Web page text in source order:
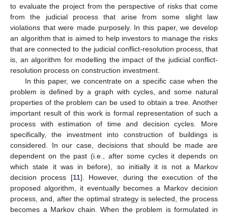
to evaluate the project from the perspective of risks that come
from the judicial process that arise from some slight law
violations that were made purposely. In this paper, we develop
an algorithm that is aimed to help investors to manage the risks
that are connected to the judicial conflict-resolution process, that
is, an algorithm for modelling the impact of the judicial conflict-
resolution process on construction investment.
In this paper, we concentrate on a specific case when the
problem is defined by a graph with cycles, and some natural
properties of the problem can be used to obtain a tree. Another
important result of this work is formal representation of such a
process with estimation of time and decision cycles. More
specifically, the investment into construction of buildings is
considered. In our case, decisions that should be made are
dependent on the past (i.e., after some cycles it depends on
which state it was in before), so initially it is not a Markov
decision process [11]. However, during the execution of the
proposed algorithm, it eventually becomes a Markov decision
process, and, after the optimal strategy is selected, the process
becomes a Markov chain. When the problem is formulated in